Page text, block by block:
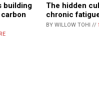
building
The hidden
chronic
BY WILLOW TOHI //